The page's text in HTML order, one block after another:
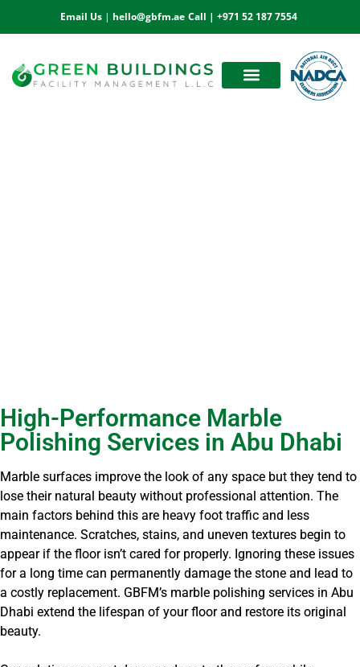
Email Us| hello@gbfm.ae Call | +971 52 187 7554
High-Performance Marble
Polishing Services in Abu Dhabi
Marble surfaces improve the look of any space but they tend to
lose their natural beauty without professional attention. The
main factors behind this are heavy foot traffic and less
maintenance. Scratches, stains, and uneven textures begin to
appear if the floor isn’t cared for properly. Ignoring these issues
for a long time can permanently damage the stone and lead to
a costly replacement. GBFM’s marble polishing services in Abu
Dhabi extend the lifespan of your floor and restore its original
beauty.